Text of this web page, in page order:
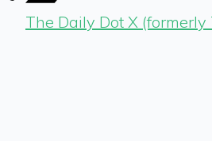
The Daily Dot X (formerly